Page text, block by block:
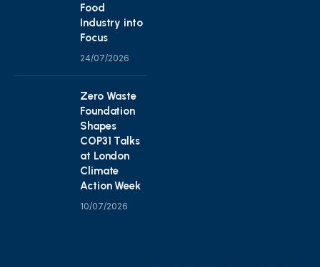
Food
Industry into
Focus
24/07/2026
Zero Waste
Foundation
Shapes
COP31 Talks
at London
Climate
Action Week
10/07/2026